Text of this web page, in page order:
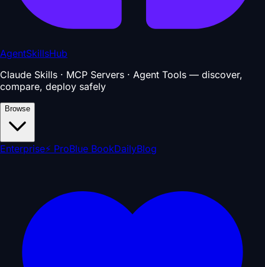
AgentSkillsHub
Claude Skills · MCP Servers · Agent Tools — discover,
compare, deploy safely
Browse
Enterprise⚡ ProBlue BookDailyBlog